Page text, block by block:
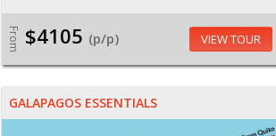
From $4105 (p/p) VIEW TOUR
GALAPAGOS ESSENTIALS